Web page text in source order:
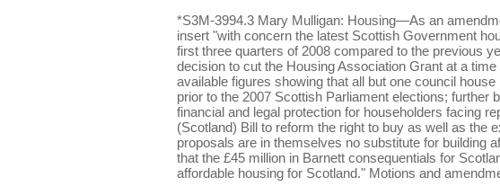
*S3M-3994.3 Mary Mulligan: Housing—As an
insert "with concern the latest Scottish Government
first three quarters of 2008 compared to the previous
decision to cut the Housing Association Grant at a
available figures showing that all but one council
prior to the 2007 Scottish Parliament elections;
financial and legal protection for householders facing
(Scotland) Bill to reform the right to buy as well as the
proposals are in themselves no substitute for building
that the £45 million in Barnett consequentials for
affordable housing for Scotland." Motions and